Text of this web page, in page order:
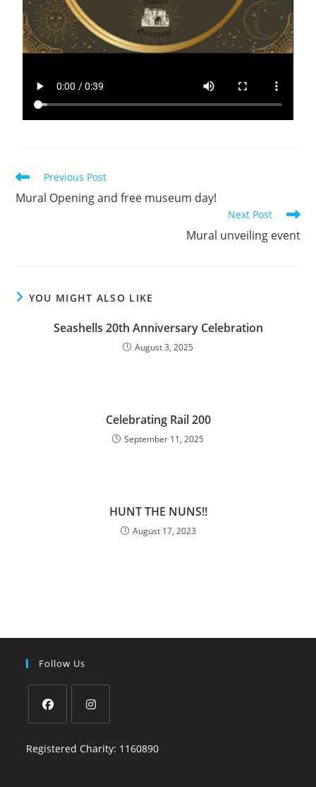
Previous Post
Mural Opening and free museum day!
Next Post
Mural unveiling event
YOU MIGHT ALSO LIKE
Seashells 20th Anniversary Celebration
August 3, 2025
Celebrating Rail 200
September 11, 2025
HUNT THE NUNS!!
August 17, 2023
Follow Us
Registered Charity: 1160890